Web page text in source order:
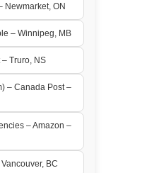
Newmarket, ON
– Winnipeg, MB
– Truro, NS
– Canada Post –
– Amazon –
BC